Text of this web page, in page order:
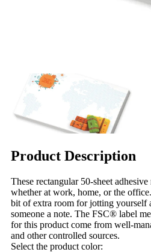
Product Description
These rectangular 50-sheet
whether at work, home, or the
bit of extra room for jotting yourself
someone a note. The FSC® label
for this product come from well-
and other controlled sources.
Select the product color: